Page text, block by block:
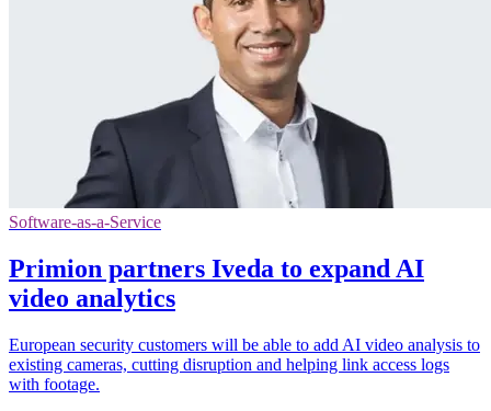
Software-as-a-Service
Primion partners Iveda to expand AI
video analytics
European security customers will be able to add AI video analysis to
existing cameras, cutting disruption and helping link access logs
with footage.